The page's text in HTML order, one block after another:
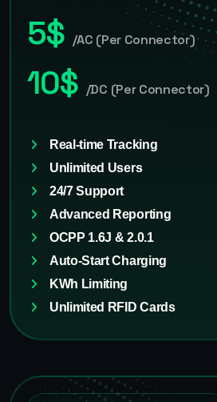
5$ /AC (Per Connector)
10$ /DC (Per Connector)
Real-time Tracking
Unlimited Users
24/7 Support
Advanced Reporting
OCPP 1.6J & 2.0.1
Auto-Start Charging
KWh Limiting
Unlimited RFID Cards